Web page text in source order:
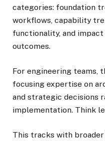
categories: foundation
workflows, capability
functionality, and
outcomes.
For engineering teams,
focusing expertise on
and strategic decisions
implementation. Think
This tracks with